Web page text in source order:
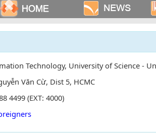
Technology, University of Science -
Văn Cừ, Dist 5, HCMC
4499 (EXT: 4000)